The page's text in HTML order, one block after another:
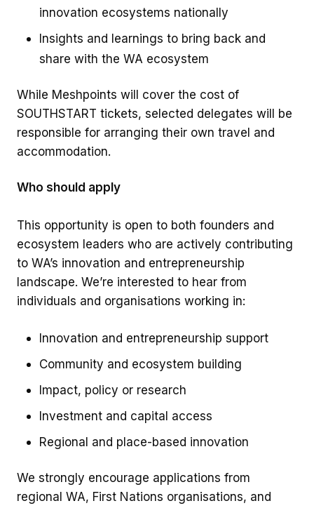
innovation ecosystems nationally
Insights and learnings to bring back and
share with the WA ecosystem
While Meshpoints will cover the cost of
SOUTHSTART tickets, selected delegates will be
responsible for arranging their own travel and
accommodation.
Who should apply
This opportunity is open to both founders and
ecosystem leaders who are actively contributing
to WA’s innovation and entrepreneurship
landscape. We’re interested to hear from
individuals and organisations working in:
Innovation and entrepreneurship support
Community and ecosystem building
Impact, policy or research
Investment and capital access
Regional and place-based innovation
We strongly encourage applications from
regional WA, First Nations organisations, and